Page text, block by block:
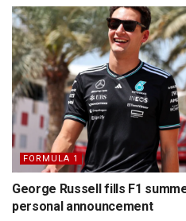
FORMULA 1
George Russell fills F1
personal announcement